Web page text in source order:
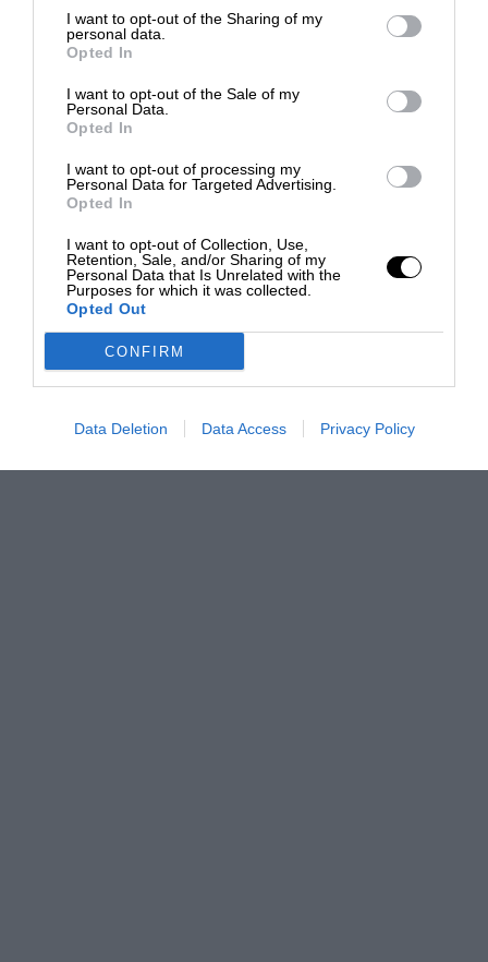
I want to opt-out of the Sharing of my
personal data.
Opted In
I want to opt-out of the Sale of my
Personal Data.
Opted In
I want to opt-out of processing my
Personal Data for Targeted Advertising.
Opted In
I want to opt-out of Collection, Use,
Retention, Sale, and/or Sharing of my
Personal Data that Is Unrelated with the
Purposes for which it was collected.
Opted Out
CONFIRM
Data Deletion Data Access Privacy Policy